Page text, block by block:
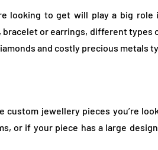
looking to get will play a big role
or earrings, different types
and costly precious metals
custom jewellery pieces you’re
or if your piece has a large